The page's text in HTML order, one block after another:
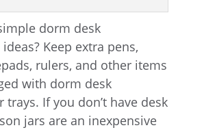
dorm desk
Keep extra pens,
rulers, and other items
with dorm desk
trays. If you don’t have desk
jars are an inexpensive